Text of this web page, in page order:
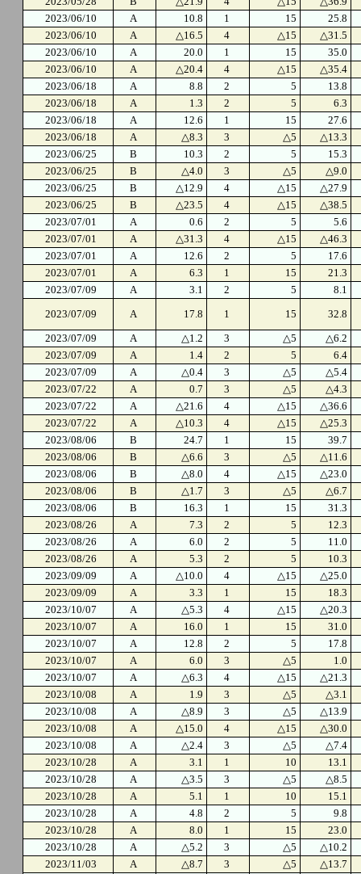
2023/06/10
A 10.8 1 15
25.8
2023/06/10
A △16.5 4 △15
△31.5
2023/06/10
A 20.0 1 15
35.0
2023/06/10
A △20.4 4 △15
△35.4
2023/06/18
A 8.8 2 5
13.8
2023/06/18
A 1.3 2 5
6.3
2023/06/18
A 12.6 1 15
27.6
2023/06/18
A △8.3 3 △5
△13.3
2023/06/25
B 10.3 2 5
15.3
2023/06/25
B △4.0 3 △5
△9.0
2023/06/25
B △12.9 4 △15
△27.9
2023/06/25
B △23.5 4 △15
△38.5
2023/07/01
A 0.6 2 5
5.6
2023/07/01
A △31.3 4 △15
△46.3
2023/07/01
A 12.6 2 5
17.6
2023/07/01
A 6.3 1 15
21.3
2023/07/09
A 3.1 2 5
8.1
2023/07/09
A 17.8 1 15
32.8
2023/07/09
A △1.2 3 △5
△6.2
2023/07/09
A 1.4 2 5
6.4
2023/07/09
A △0.4 3 △5
△5.4
2023/07/22
A 0.7 3 △5
△4.3
2023/07/22
A △21.6 4 △15
△36.6
2023/07/22
A △10.3 4 △15
△25.3
2023/08/06
B 24.7 1 15
39.7
2023/08/06
B △6.6 3 △5
△11.6
2023/08/06
B △8.0 4 △15
△23.0
2023/08/06
B △1.7 3 △5
△6.7
2023/08/06
B 16.3 1 15
31.3
2023/08/26
A 7.3 2 5
12.3
2023/08/26
A 6.0 2 5
11.0
2023/08/26
A 5.3 2 5
10.3
2023/09/09
A △10.0 4 △15
△25.0
2023/09/09
A 3.3 1 15
18.3
2023/10/07
A △5.3 4 △15
△20.3
2023/10/07
A 16.0 1 15
31.0
2023/10/07
A 12.8 2 5
17.8
2023/10/07
A 6.0 3 △5
1.0
2023/10/07
A △6.3 4 △15
△21.3
2023/10/08
A 1.9 3 △5
△3.1
2023/10/08
A △8.9 3 △5
△13.9
2023/10/08
A △15.0 4 △15
△30.0
2023/10/08
A △2.4 3 △5
△7.4
2023/10/28
A 3.1 1 10
13.1
2023/10/28
A △3.5 3 △5
△8.5
2023/10/28
A 5.1 1 10
15.1
2023/10/28
A 4.8 2 5
9.8
2023/10/28
A 8.0 1 15
23.0
2023/10/28
A △5.2 3 △5
△10.2
2023/11/03
A △8.7 3 △5
△13.7